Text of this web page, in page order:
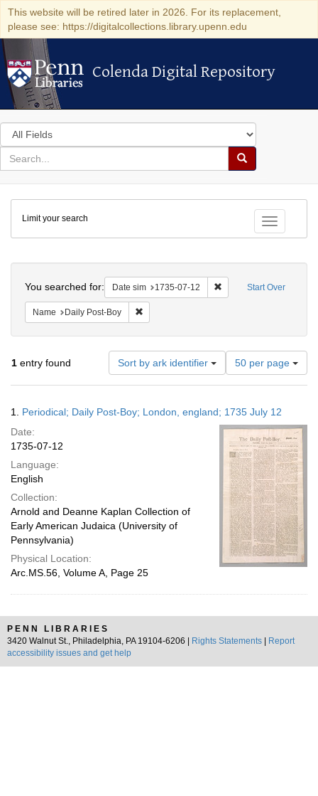
This website will be retired later in 2026. For its replacement,
please see: https://digitalcollections.library.upenn.edu
Colenda Digital Repository
Colenda Digital Repository
Search
in
for
search
Search
Colenda
Digital
Repository
Toggle
Limit your search
Start Over
You searched for: Date sim 1735-07-12 Remove constraint
Name Daily Post-Boy
1 entry found Sort by ark identifier
Number
of
results
display
per
page
50 per page
Results
1. Periodical; Daily Post-Boy; London, england; 1735 July 12
Date:
1735-07-12
Language:
English
Collection:
Arnold and Deanne Kaplan Collection of
Early American Judaica (University of
Pennsylvania)
Physical Location:
Arc.MS.56, Volume A, Page 25
PENN LIBRARIES
3420 Walnut St., Philadelphia, PA 19104-6206 |
Rights Statements
Report
accessibility issues and get help